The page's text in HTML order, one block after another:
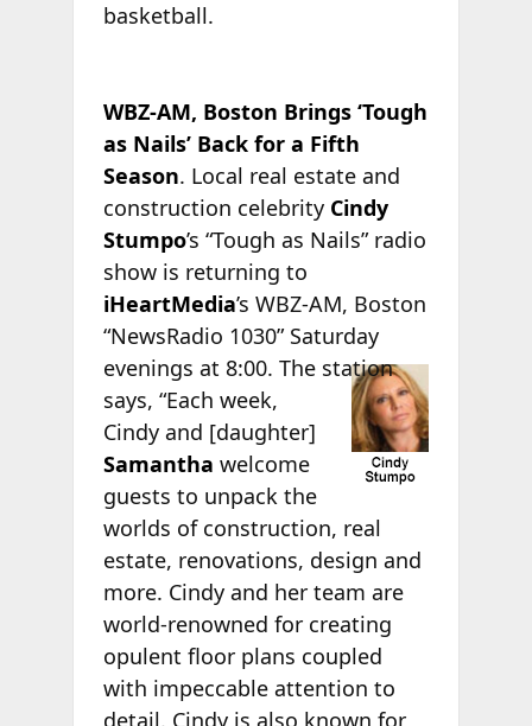
basketball.
WBZ-AM, Boston Brings ‘Tough
as Nails’ Back for a Fifth
Season. Local real estate and
construction celebrity Cindy
Stumpo’s “Tough as Nails” radio
show is returning to
iHeartMedia’s WBZ-AM, Boston
“NewsRadio 1030” Saturday
evenings at 8:00. Thestation
says, “Each week,
Cindy and [daughter]
Samantha welcome
guests to unpack the
worlds of construction, real
estate, renovations, design and
more. Cindy and her team are
world-renowned for creating
opulent floor plans coupled
with impeccable attention to